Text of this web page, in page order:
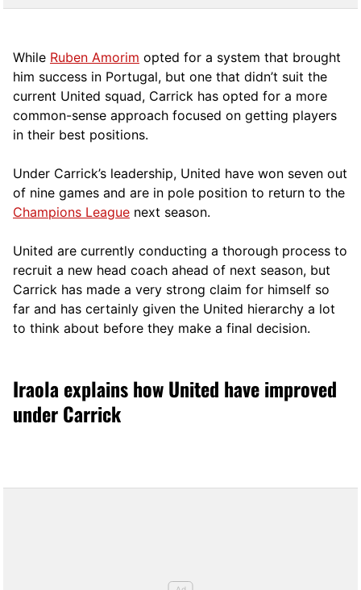
While Ruben Amorim opted for a system that brought
him success in Portugal, but one that didn’t suit the
current United squad, Carrick has opted for a more
common-sense approach focused on getting players
in their best positions.
Under Carrick’s leadership, United have won seven out
of nine games and are in pole position to return to the
Champions League next season.
United are currently conducting a thorough process to
recruit a new head coach ahead of next season, but
Carrick has made a very strong claim for himself so
far and has certainly given the United hierarchy a lot
to think about before they make a final decision.
Iraola explains how United have improved
under Carrick